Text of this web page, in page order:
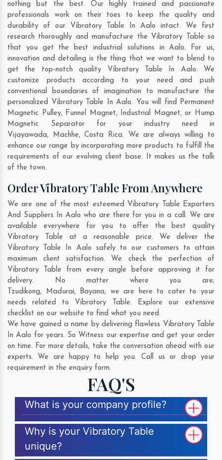
nothing but the best. Our highly trained and passionate
professionals work on their toes to keep the quality and
durability of our Vibratory Table In Aalo intact. We first
research thoroughly and manufacture the Vibratory Table so
that you get the best industrial solutions in Aalo. For us,
innovation and detailing is the thing that we want to blend to
get the top-notch quality Vibratory Table In Aalo. We
customize products according to your need and push
conventional boundaries of imagination to manufacture the
personalized Vibratory Table In Aalo. You will find Permanent
Magnetic Pulley, Funnel Magnet, Industrial Magnet, or Hump
Magnetic Separator for your industry need in
Vijayawada, Machhe,Costa Rica. We are always willing to
enhance our range by incorporating more products to fulfill the
requirements of our evolving client base. It makes us the talk
of the town.
Order Vibratory Table From Anywhere
We are one of the most esteemed Vibratory Table Exporters
And Suppliers In Aalo who are there for you in a call. We are
available everywhere for you to offer the best quality
Vibratory Table at a reasonable price. We deliver the
Vibratory Table In Aalo safely to our customers to attain
maximum client satisfaction. We check the perfection of
Vibratory Table from every angle before approving it for
delivery. No matter where you are;
Tzudikong, Madurai, Bayana, we are here to cater to your
needs related to Vibratory Table. Explore our extensive
checklist on our website to find what you need.
We have gained a name by delivering flawless Vibratory Table
In Aalo for years. So Witness our expertise and get your order
on time. For more details, take the conversation ahead with our
experts. We are happy to help you. Call us or drop your
requirement in the enquiry form.
FAQ'S
What is your company profile?
Why is your Vibratory Table
unique?